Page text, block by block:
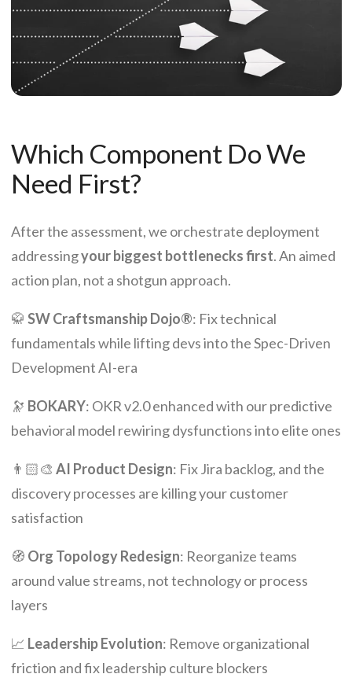
Which Component Do We
Need First?
After the assessment, we orchestrate deployment
addressingyour biggest bottlenecks first. An aimed
action plan, not a shotgun approach.
🥋 SW Craftsmanship Dojo®: Fix technical
fundamentals while lifting devs into the Spec-Driven
Development AI-era
🔭 BOKARY: OKR v2.0 enhanced with our predictive
behavioral model rewiring dysfunctions into elite ones
👨🏻‍🎨 AI Product Design: Fix Jira backlog, and the
discovery processes are killing your customer
satisfaction
🧭 Org Topology Redesign: Reorganize teams
around value streams, not technology or process
layers
📈 Leadership Evolution: Remove organizational
friction and fix leadership culture blockers